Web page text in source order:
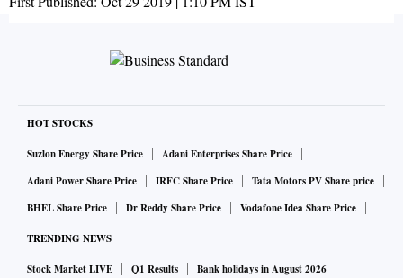
HOT STOCKS
Suzlon Energy Share Price
Adani Enterprises Share Price
Adani Power Share Price
IRFC Share Price
Tata Motors PV Share price
BHEL Share Price
Dr Reddy Share Price Vodafone Idea Share Price
TRENDING NEWS
Stock Market LIVE Q1 Results
Bank holidays in August 2026